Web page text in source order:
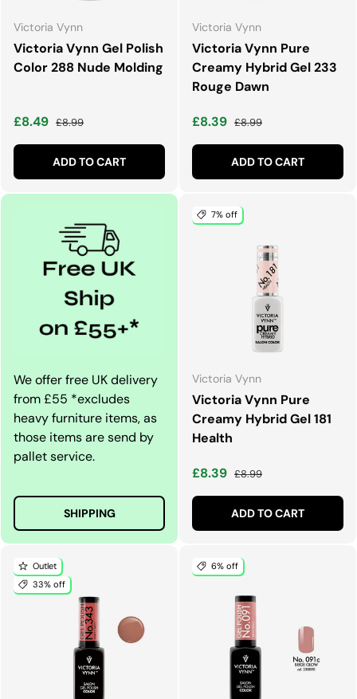
Victoria Vynn
Victoria Vynn Gel Polish
Color 288 Nude Molding
Sale price
£8.49 Regular price
£8.99
ADD TO CART
Victoria Vynn
Victoria Vynn Pure
Creamy Hybrid Gel 233
Rouge Dawn
Sale price
£8.39 Regular price
£8.99
ADD TO CART
We offer free UK delivery
from £55 *excludes
heavy furniture items, as
those items are send by
pallet service.
SHIPPING
7% off
Victoria Vynn
Victoria Vynn Pure
Creamy Hybrid Gel 181
Health
Sale price
£8.39 Regular price
£8.99
ADD TO CART
Outlet
33% off
6% off